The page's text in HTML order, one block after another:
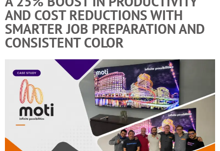
AND COST REDUCTIONS WITH
SMARTER JOB PREPARATION AND
CONSISTENT COLOR